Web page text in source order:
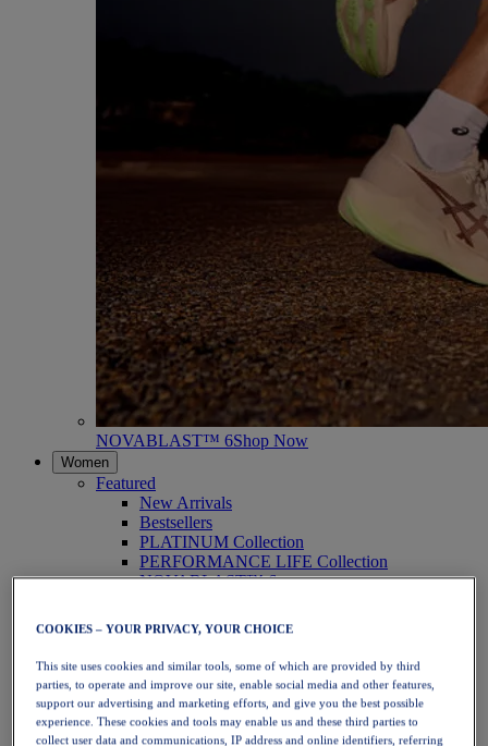
NOVABLAST™ 6Shop Now
Women
Featured
New Arrivals
Bestsellers
PLATINUM Collection
PERFORMANCE LIFE Collection
NOVABLAST™ 6
Running
Trail Running
Tennis
Volleyball
Handball
Padel
Netball
COOKIES – YOUR PRIVACY, YOUR CHOICE
This site uses cookies and similar tools, some of which are provided by third
parties, to operate and improve our site, enable social media and other features,
support our advertising and marketing efforts, and give you the best possible
experience. These cookies and tools may enable us and these third parties to
collect user data and communications, IP address and online identifiers, referring